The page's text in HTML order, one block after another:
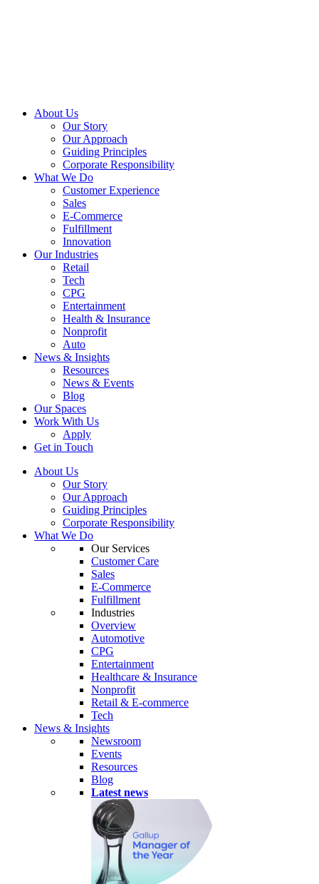
About Us
Our Story
Our Approach
Guiding Principles
Corporate Responsibility
What We Do
Customer Experience
Sales
E-Commerce
Fulfillment
Innovation
Our Industries
Retail
Tech
CPG
Entertainment
Health & Insurance
Nonprofit
Auto
News & Insights
Resources
News & Events
Blog
Our Spaces
Work With Us
Apply
Get in Touch
About Us
Our Story
Our Approach
Guiding Principles
Corporate Responsibility
What We Do
Our Services
Customer Care
Sales
E-Commerce
Fulfillment
Industries
Overview
Automotive
CPG
Entertainment
Healthcare & Insurance
Nonprofit
Retail & E-commerce
Tech
News & Insights
Newsroom
Events
Resources
Blog
Latest news